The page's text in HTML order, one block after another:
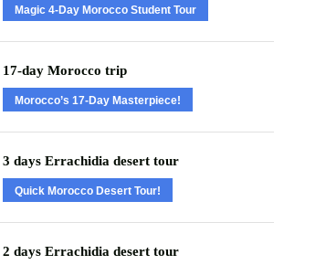
Magic 4-Day Morocco Student Tour
17-day Morocco trip
Morocco’s 17-Day Masterpiece!
3 days Errachidia desert tour
Quick Morocco Desert Tour!
2 days Errachidia desert tour